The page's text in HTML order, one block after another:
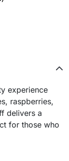
experience
raspberries,
delivers a
for those who